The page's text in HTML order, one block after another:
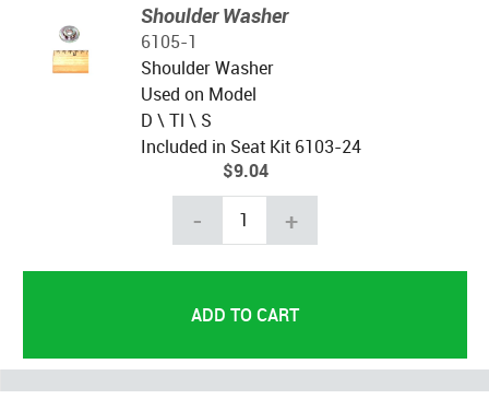
Shoulder Washer
6105-1
Shoulder Washer
Used on Model
D \ Tl \ S
Included in Seat Kit 6103-24
$9.04
- +